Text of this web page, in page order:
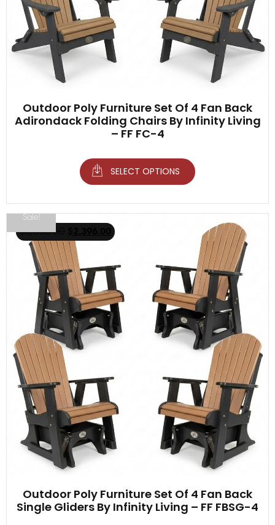
Outdoor Poly Furniture Set Of 4 Fan Back
Adirondack Folding Chairs By Infinity Living
– FF FC-4
SELECT OPTIONS
Sale!
Outdoor Poly Furniture Set Of 4 Fan Back
Single Gliders By Infinity Living – FF FBSG-4
$3,500.00